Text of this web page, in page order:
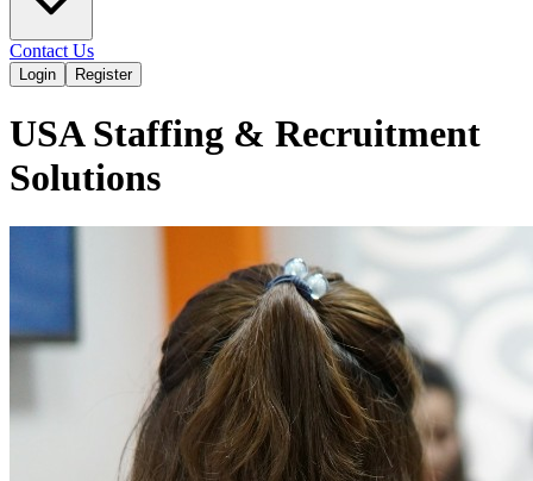
Contact Us
Login Register
USA Staffing & Recruitment
Solutions